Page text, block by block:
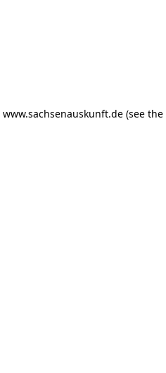
www.sachsenauskunft.de(see the